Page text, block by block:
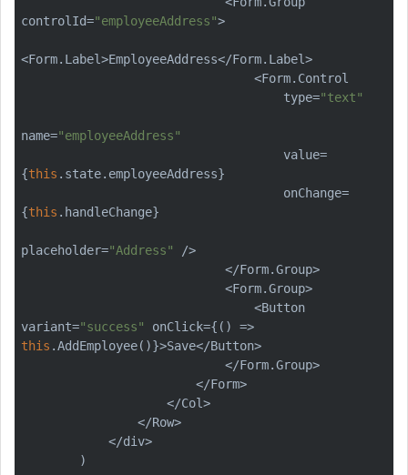
controlId="employeeAddress">
<Form.Label>EmployeeAddress</Form.Label>
                                    type=
"text"
name="employeeAddress"
{this .state.employeeAddress}
{this .handleChange}
placeholder="Address"
/>
variant="success"
this .AddEmployee()}>Save</Button>